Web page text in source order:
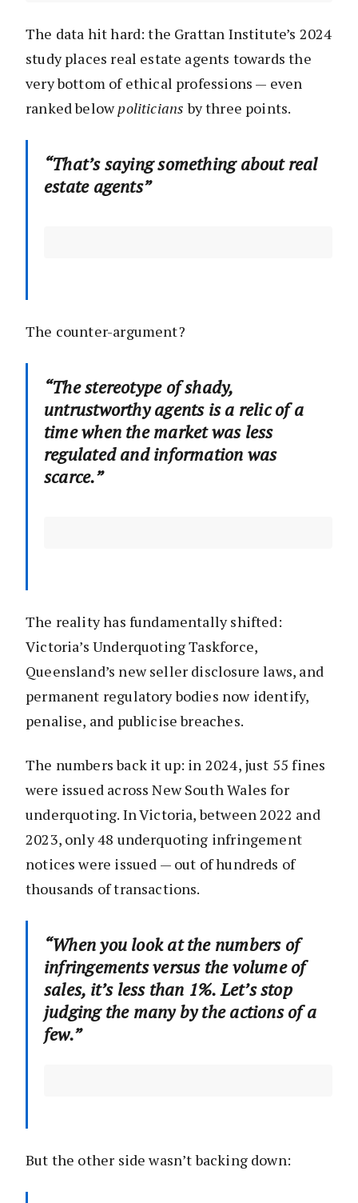
The data hit hard: the Grattan Institute’s 2024
study places real estate agents towards the
very bottom of ethical professions — even
ranked belowpoliticiansby three points.
“That’s saying something about real
estate agents”
The counter-argument?
“The stereotype of shady,
untrustworthy agents is a relic of a
time when the market was less
regulated and information was
scarce.”
The reality has fundamentally shifted:
Victoria’s Underquoting Taskforce,
Queensland’s new seller disclosure laws, and
permanent regulatory bodies now identify,
penalise, and publicise breaches.
The numbers back it up: in 2024, just 55 fines
were issued across New South Wales for
underquoting. In Victoria, between 2022 and
2023, only 48 underquoting infringement
notices were issued — out of hundreds of
thousands of transactions.
“When you look at the numbers of
infringements versus the volume of
sales, it’s less than 1%. Let’s stop
judging the many by the actions of a
few.”
But the other side wasn’t backing down: